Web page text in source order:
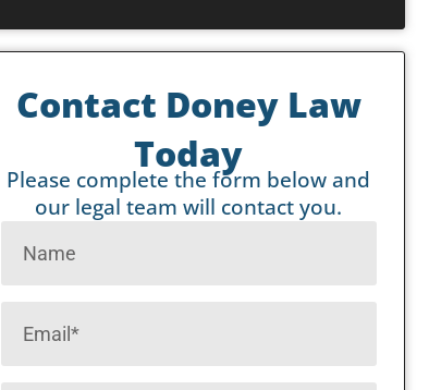
Contact Doney Law
Today
Please complete the form below and
our legal team will contact you.